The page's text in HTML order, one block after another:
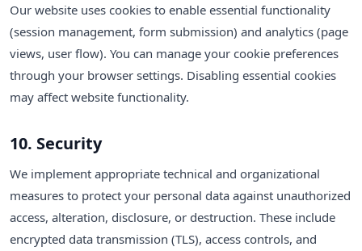
Our website uses cookies to enable essential functionality
(session management, form submission) and analytics (page
views, user flow). You can manage your cookie preferences
through your browser settings. Disabling essential cookies
may affect website functionality.
10. Security
We implement appropriate technical and organizational
measures to protect your personal data against unauthorized
access, alteration, disclosure, or destruction. These include
encrypted data transmission (TLS), access controls, and